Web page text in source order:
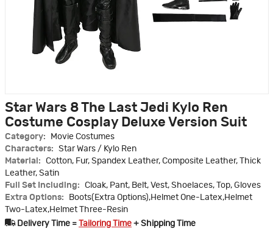
Star Wars 8 The Last Jedi Kylo Ren
Costume Cosplay Deluxe Version Suit
Category:
Movie Costumes
Characters:
Star Wars / Kylo Ren
Material:
Cotton, Fur, Spandex Leather, Composite Leather, Thick
Leather, Satin
Full Set Including:
Cloak, Pant, Belt, Vest, Shoelaces, Top, Gloves
Extra Options:
Boots(Extra Options),Helmet One-Latex,Helmet
Two-Latex,Helmet Three-Resin
Delivery Time =
Tailoring Time + Shipping Time